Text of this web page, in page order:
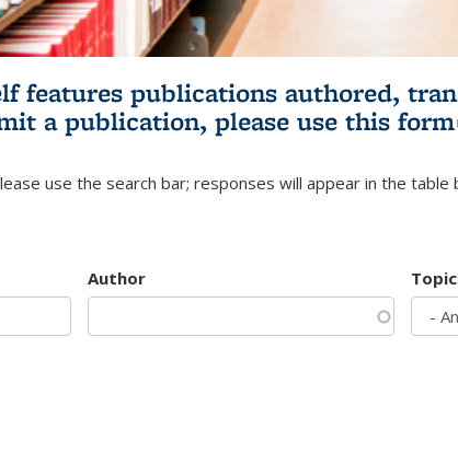
features publications authored,
a publication, please use this form
use the search bar; responses will appear in the table
Author